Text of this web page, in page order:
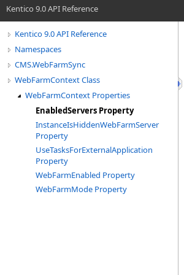
Kentico 9.0 API Reference
Kentico 9.0 API Reference
Namespaces
CMS.WebFarmSync
WebFarmContext Class
WebFarmContext Properties
EnabledServers Property
InstanceIsHiddenWebFarmServer
Property
UseTasksForExternalApplication
Property
WebFarmEnabled Property
WebFarmMode Property